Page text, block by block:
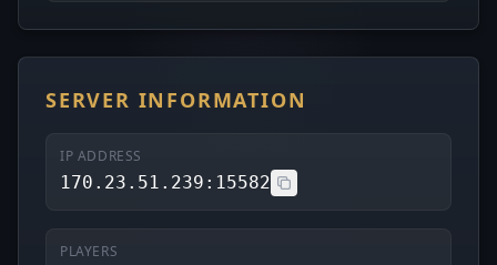
SERVER INFORMATION
IP ADDRESS
170.23.51.239:15582
PLAYERS